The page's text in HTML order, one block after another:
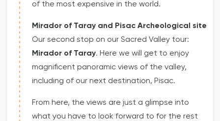
of the most expensive in the world.
Mirador of Taray and Pisac Archeological site
Our second stop on our Sacred Valley tour:
Mirador of Taray. Here we will get to enjoy
magnificent panoramic views of the valley,
including of our next destination, Pisac.
From here, the views are just a glimpse into
what you have to look forward to for the rest